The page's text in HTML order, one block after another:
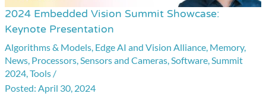
2024 Embedded Vision Summit Showcase:
Keynote Presentation
Algorithms & Models Edge AI and Vision Alliance Memory,
News Processors Sensors and Cameras Software Summit
2024 ,Tools /
April 30, 2024
2024
Embedded
Vision
Summit
Showcase: